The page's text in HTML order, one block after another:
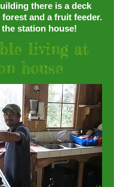
there is a deck
and a fruit feeder.
station house!
living at
house